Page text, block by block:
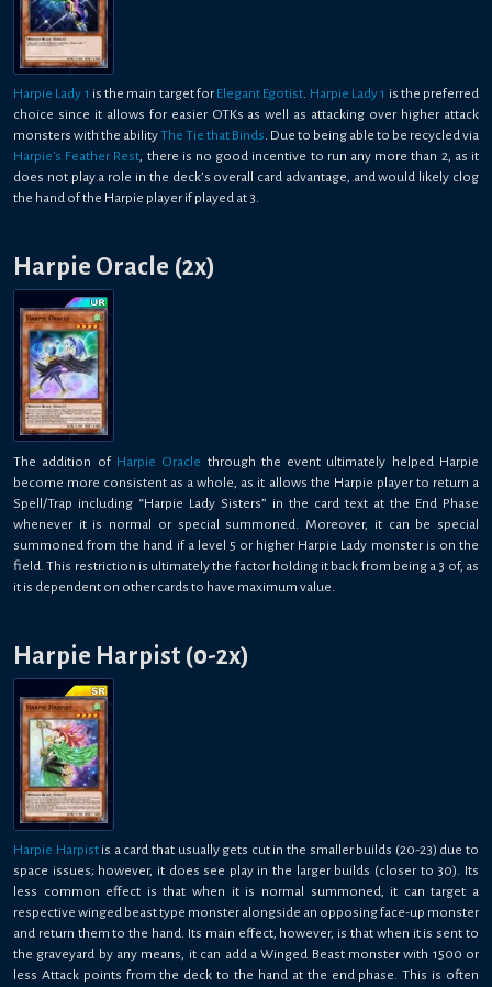
Harpie Lady 1 is the main target forElegant Egotist. Harpie Lady 1 is the preferred
choice since it allows for easier OTKs as well as attacking over higher attack
monsters with the abilityThe Tie that Binds. Due to being able to be recycled via
Harpie's Feather Rest, there is no good incentive to run any more than 2, as it
does not play a role in the deck’s overall card advantage, and would likely clog
the hand of the Harpie player if played at 3.
Harpie Oracle (2x)
The addition of Harpie Oracle through the event ultimately helped Harpie
become more consistent as a whole, as it allows the Harpie player to return a
Spell/Trap including “Harpie Lady Sisters” in the card text at the End Phase
whenever it is normal or special summoned. Moreover, it can be special
summoned from the hand if a level 5 or higher Harpie Lady monster is on the
field. This restriction is ultimately the factor holding it back from being a 3 of, as
it is dependent on other cards to have maximum value.
Harpie Harpist (0-2x)
Harpie Harpistis a card that usually gets cut in the smaller builds (20-23) due to
space issues; however, it does see play in the larger builds (closer to 30). Its
less common effect is that when it is normal summoned, it can target a
respective winged beast type monster alongside an opposing face-up monster
and return them to the hand. Its main effect, however, is that when it is sent to
the graveyard by any means, it can add a Winged Beast monster with 1500 or
less Attack points from the deck to the hand at the end phase. This is often